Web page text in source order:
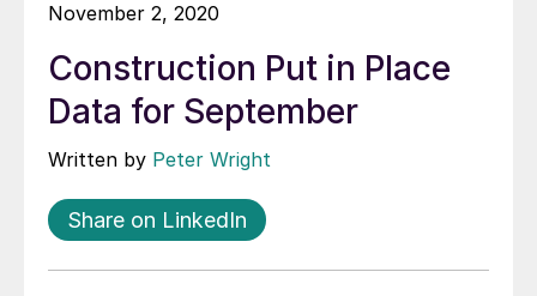
November 2, 2020
Construction Put in Place
Data for September
Written by Peter Wright
Share on LinkedIn